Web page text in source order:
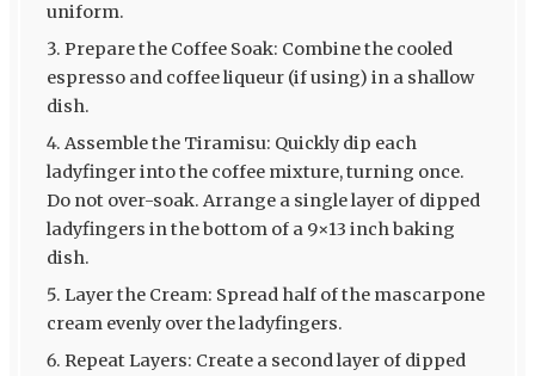
uniform.
Prepare the Coffee Soak: Combine the cooled
espresso and coffee liqueur (if using) in a shallow
dish.
Assemble the Tiramisu: Quickly dip each
ladyfinger into the coffee mixture, turning once.
Do not over-soak. Arrange a single layer of dipped
ladyfingers in the bottom of a 9×13 inch baking
dish.
Layer the Cream: Spread half of the mascarpone
cream evenly over the ladyfingers.
Repeat Layers: Create a second layer of dipped